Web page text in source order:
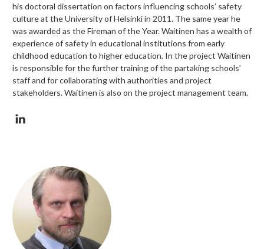
his doctoral dissertation on factors influencing schools’ safety
culture at the University of Helsinki in 2011. The same year he
was awarded as the Fireman of the Year. Waitinen has a wealth of
experience of safety in educational institutions from early
childhood education to higher education. In the project Waitinen
is responsible for the further training of the partaking schools’
staff and for collaborating with authorities and project
stakeholders. Waitinen is also on the project management team.